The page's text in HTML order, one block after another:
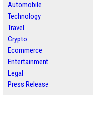
Automobile
Technology
Travel
Crypto
Ecommerce
Entertainment
Legal
Press Release